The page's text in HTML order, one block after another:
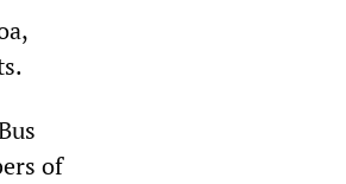
of